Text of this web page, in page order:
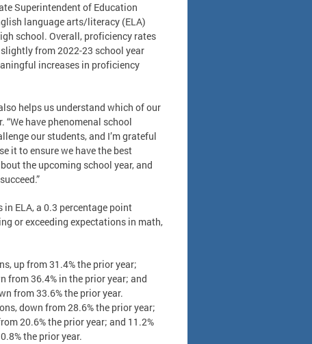
Superintendent of Education
language arts/literacy (ELA)
school. Overall, proficiency rates
from 2022-23 school year
increases in proficiency
helps us understand which of our
have phenomenal school
our students, and I’m grateful
it to ensure we have the best
the upcoming school year, and
ELA, a 0.3 percentage point
or exceeding expectations in math,
up from 31.4% the prior year;
from 36.4% in the prior year; and
from 33.6% the prior year.
down from 28.6% the prior year;
20.6% the prior year; and 11.2%
the prior year.